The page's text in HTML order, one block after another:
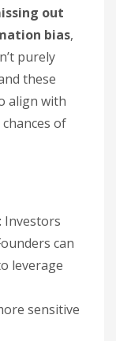
out
bias,
purely
these
align with
of
: Investors
can
leverage
sensitive